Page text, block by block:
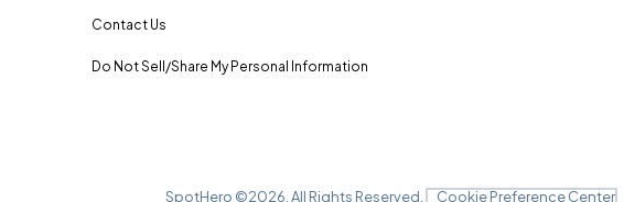
Contact Us
Do Not Sell/Share My Personal Information
SpotHero ©2026 . All Rights Reserved. Cookie Preference Center